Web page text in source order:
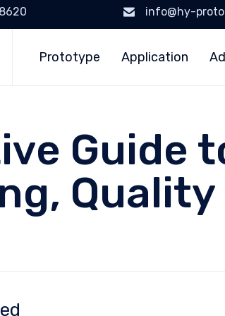
info@hy-
Prototype Application
Guide
Quality